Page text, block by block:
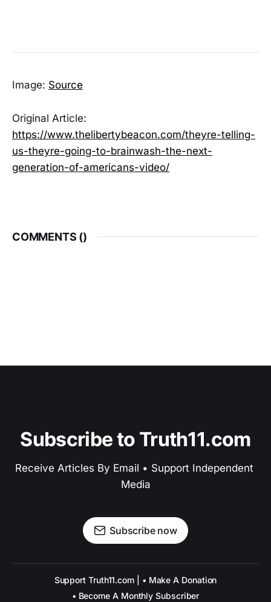
Image: Source
Original Article:
https://www.thelibertybeacon.com/theyre-telling-
us-theyre-going-to-brainwash-the-next-
generation-of-americans-video/
COMMENTS ()
Subscribe to Truth11.com
Receive Articles By Email • Support Independent
Media
Subscribe now
Support Truth11.com | • Make A Donation
• Become A Monthly Subscriber